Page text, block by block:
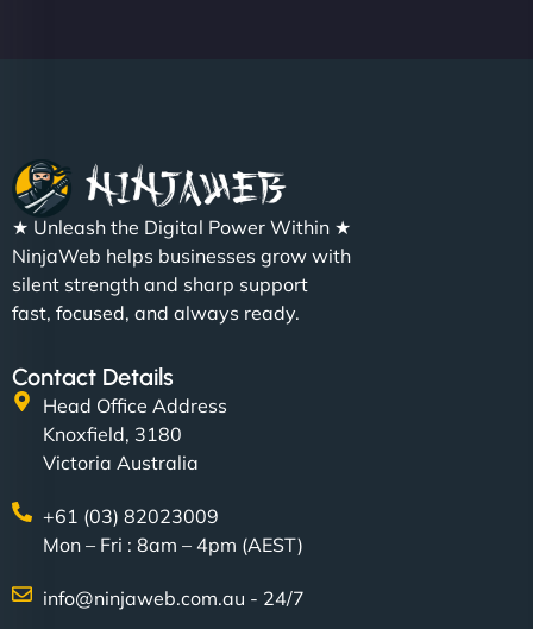
★ Unleash the Digital Power Within ★
NinjaWeb helps businesses grow with
silent strength and sharp support
fast, focused, and always ready.
Contact Details
Head Office Address
Knoxfield, 3180
Victoria Australia
+61 (03) 82023009
Mon – Fri : 8am – 4pm (AEST)
info@ninjaweb.com.au - 24/7